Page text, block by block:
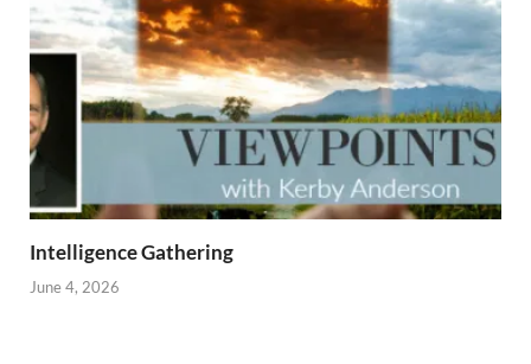
Intelligence Gathering
June 4, 2026